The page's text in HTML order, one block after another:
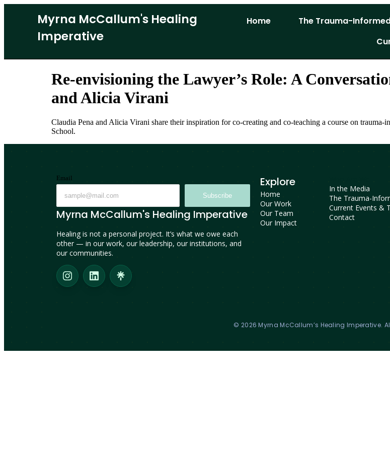
Myrna McCallum's Healing
Imperative
Home The Trauma-
Re-envisioning the Lawyer’s Role: A
and Alicia Virani
Claudia Pena and Alicia Virani share their inspiration for co-creating and co-teaching a course on
School.
Email
Subscribe
Myrna McCallum's Healing Imperative
Healing is not a personal project. It’s what we owe each
other — in our work, our leadership, our institutions, and
our communities.
Explore
Home
Our Work
Our Team
Our Impact
In the Media
The Trauma-
Current Events &
Contact
© 2026 Myrna McCallum’s Healing Imperative.